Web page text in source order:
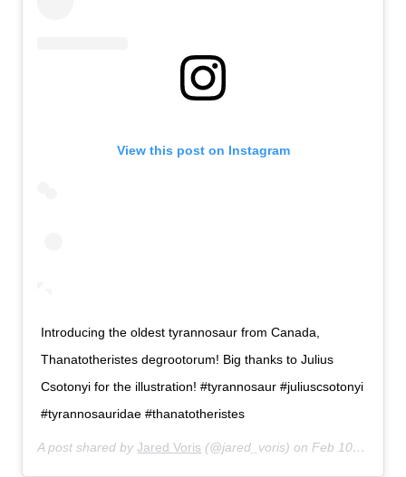
View this post on Instagram
Introducing the oldest tyrannosaur from Canada,
Thanatotheristes degrootorum! Big thanks to Julius
Csotonyi for the illustration! #tyrannosaur #juliuscsotonyi
#tyrannosauridae #thanatotheristes
A post shared byJared Voris (@jared_voris) onFeb 10, 2020 at 9:58am PST